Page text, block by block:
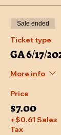
Sale ended
Ticket type
GA 6/17/
More info
Price
$7.00
+$0.61 Sales
Tax